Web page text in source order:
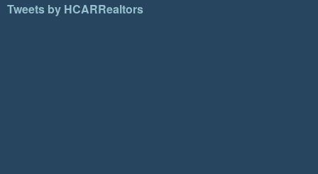
Tweets by HCARRealtors